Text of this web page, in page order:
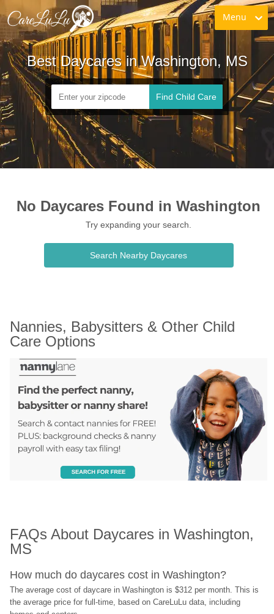
Menu
Best Daycares in Washington, MS
Find Child Care
No Daycares Found in Washington
Try expanding your search.
Search Nearby Daycares
Nannies, Babysitters & Other Child
Care Options
FAQs About Daycares in Washington,
MS
How much do daycares cost in Washington?
The average cost of daycare in Washington is $312 per month. This is
the average price for full-time, based on CareLuLu data, including